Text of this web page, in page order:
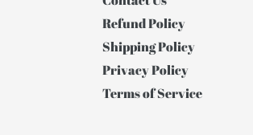
Refund Policy
Shipping Policy
Privacy Policy
Terms of Service